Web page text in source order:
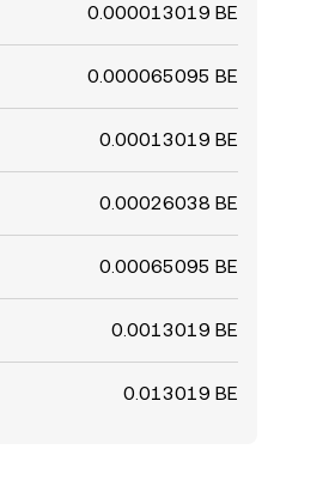
0.000013019 BE
0.000065095 BE
0.00013019 BE
0.00026038 BE
0.00065095 BE
0.0013019 BE
0.013019 BE